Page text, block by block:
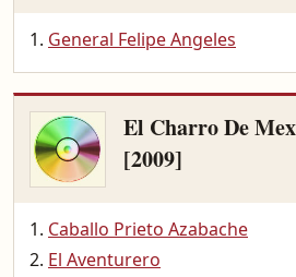
General Felipe Angeles
El Charro De
[2009]
Caballo Prieto Azabache
El Aventurero